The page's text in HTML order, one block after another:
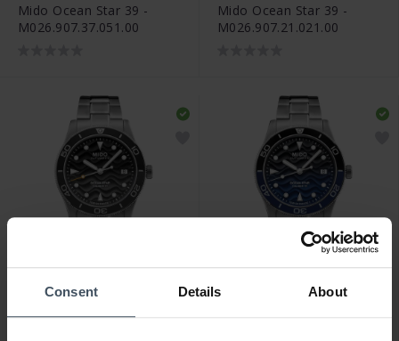
Consent Details About
Mido Ocean Star 39 -
M026.907.37.051.00
Mido Ocean Star 39 -
M026.907.21.021.00